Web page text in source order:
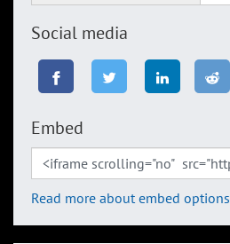
Social media
Embed
Read more about embed options